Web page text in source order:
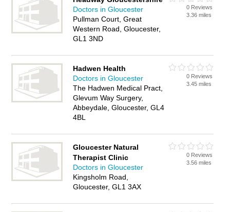
Doctors in Gloucester
Pullman Court, Great
Western Road, Gloucester,
GL1 3ND
0 Reviews
3.36 miles
Hadwen Health
Doctors in Gloucester
The Hadwen Medical Pract,
Glevum Way Surgery,
Abbeydale, Gloucester, GL4
4BL
0 Reviews
3.45 miles
Gloucester Natural
Therapist Clinic
Doctors in Gloucester
Kingsholm Road,
Gloucester, GL1 3AX
0 Reviews
3.56 miles